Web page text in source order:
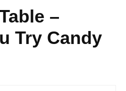
–
Try Candy